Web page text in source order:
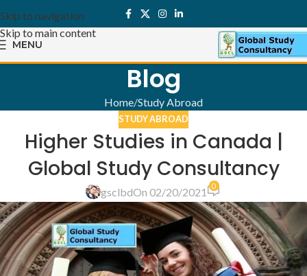
Skip to navigation
Skip to main content
MENU
Blog
Home Study Abroad
STUDY ABROAD
Higher Studies in Canada |
Global Study Consultancy
gsclbdOn 02/20/2021 0